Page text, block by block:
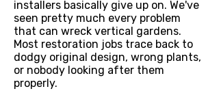
installers basically give up on. We've
seen pretty much every problem
that can wreck vertical gardens.
Most restoration jobs trace back to
dodgy original design, wrong plants,
or nobody looking after them
properly.